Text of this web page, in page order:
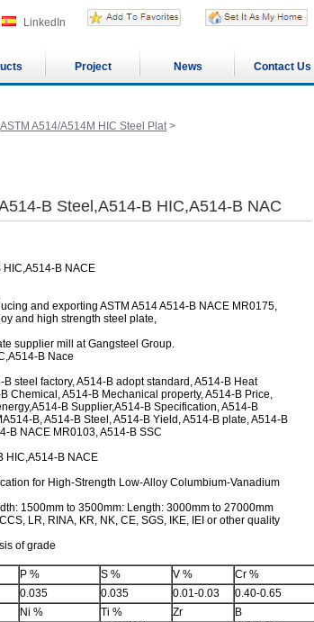
LinkedIn
Project News Contact Us
ASTM A514/A514M HIC Steel Plat>
B Steel,A514-B HIC,A514-B NAC
B NACE
and exporting ASTM A514 A514-B NACE MR0175,
and high strength steel plate,
supplier mill at Gangsteel Group.
B Nace
steel factory, A514-B adopt standard, A514-B Heat
Chemical, A514-B Mechanical property, A514-B Price,
B Supplier,A514-B Specification, A514-B
B, A514-B Steel, A514-B Yield, A514-B plate, A514-B
B NACE MR0103, A514-B SSC
HIC,A514-B NACE
for High-Strength Low-Alloy Columbium-Vanadium
1500mm to 3500mm: Length: 3000mm to 27000mm
LR, RINA, KR, NK, CE, SGS, IKE, IEI or other quality
of grade
P % S % V % Cr %
0.035 0.035 0.01-0.03
0.40-0.65
Ni % Ti % Zr
B